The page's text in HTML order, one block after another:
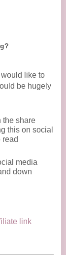
like to
be hugely
the share
this on social
read
media
down
link